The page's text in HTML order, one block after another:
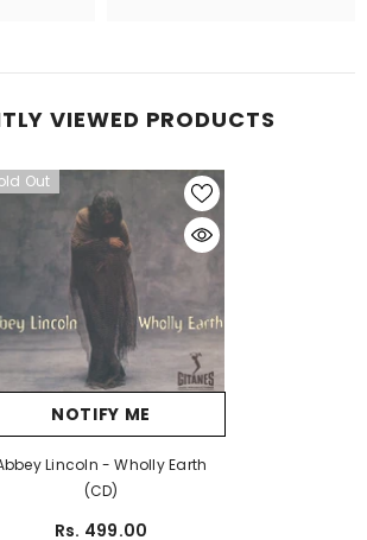
VIEWED PRODUCTS
Out
NOTIFY ME
Lincoln - Wholly Earth
(CD)
Rs. 499.00